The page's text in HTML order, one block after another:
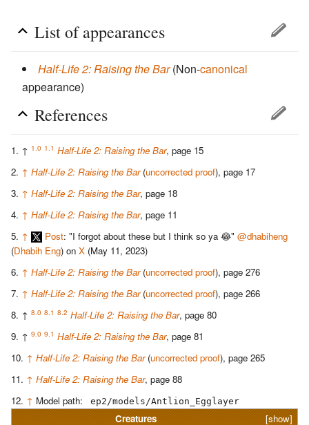
List of appearances
Half-Life 2: Raising the Bar (Non-canonical
appearance)
References
↑ 1.0 1.1 Half-Life 2: Raising the Bar, page 15
↑ Half-Life 2: Raising the Bar(uncorrected proof), page 17
↑ Half-Life 2: Raising the Bar, page 18
↑ Half-Life 2: Raising the Bar, page 11
↑
Post: "I forgot about these but I think so ya 😂" @dhabiheng
(Dhabih Eng) on X (May 11, 2023)
↑ Half-Life 2: Raising the Bar(uncorrected proof), page 276
↑ Half-Life 2: Raising the Bar(uncorrected proof), page 266
↑ 8.0 8.1 8.2 Half-Life 2: Raising the Bar, page 80
↑ 9.0 9.1 Half-Life 2: Raising the Bar, page 81
↑ Half-Life 2: Raising the Bar(uncorrected proof), page 265
↑ Half-Life 2: Raising the Bar, page 88
↑ Model path: ep2/models/Antlion_Egglayer
[show]
Creatures